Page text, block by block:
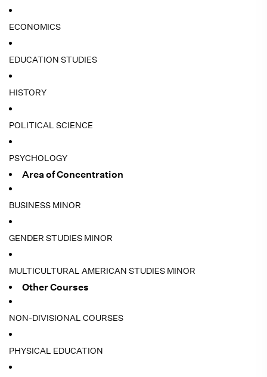
ECONOMICS
EDUCATION STUDIES
HISTORY
POLITICAL SCIENCE
PSYCHOLOGY
Area of Concentration
BUSINESS MINOR
GENDER STUDIES MINOR
MULTICULTURAL AMERICAN STUDIES MINOR
Other Courses
NON-DIVISIONAL COURSES
PHYSICAL EDUCATION